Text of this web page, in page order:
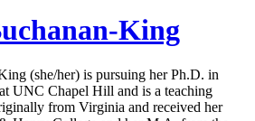
King
(she/her) is pursuing her Ph.D. in
UNC Chapel Hill and is a teaching
from Virginia and received her